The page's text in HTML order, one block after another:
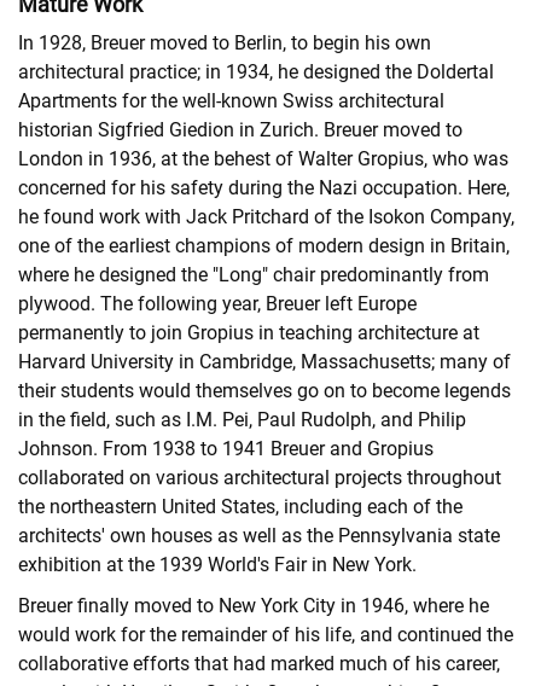
In 1928, Breuer moved to Berlin, to begin his own
architectural practice; in 1934, he designed the Doldertal
Apartments for the well-known Swiss architectural
historian Sigfried Giedion in Zurich. Breuer moved to
London in 1936, at the behest of Walter Gropius, who was
concerned for his safety during the Nazi occupation. Here,
he found work with Jack Pritchard of the Isokon Company,
one of the earliest champions of modern design in Britain,
where he designed the "Long" chair predominantly from
plywood. The following year, Breuer left Europe
permanently to join Gropius in teaching architecture at
Harvard University in Cambridge, Massachusetts; many of
their students would themselves go on to become legends
in the field, such as I.M. Pei, Paul Rudolph, and Philip
Johnson. From 1938 to 1941 Breuer and Gropius
collaborated on various architectural projects throughout
the northeastern United States, including each of the
architects' own houses as well as the Pennsylvania state
exhibition at the 1939 World's Fair in New York.
Breuer finally moved to New York City in 1946, where he
would work for the remainder of his life, and continued the
collaborative efforts that had marked much of his career,